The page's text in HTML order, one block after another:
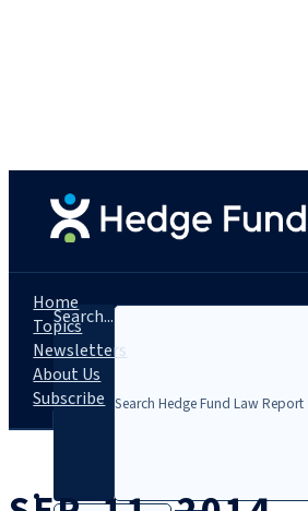
Search...
Home
Topics
Newsletters
About Us
Subscribe